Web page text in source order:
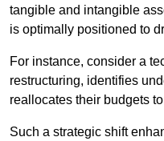
tangible and intangible
is optimally positioned to
For instance, consider a
restructuring, identifies
reallocates their budgets
Such a strategic shift